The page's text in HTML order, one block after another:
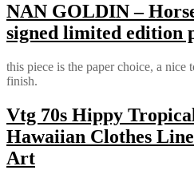
NAN GOLDIN –
signed limited edition
this piece is the paper choice, a nice
finish.
Vtg 70s Hippy
Hawaiian Clothes
Art